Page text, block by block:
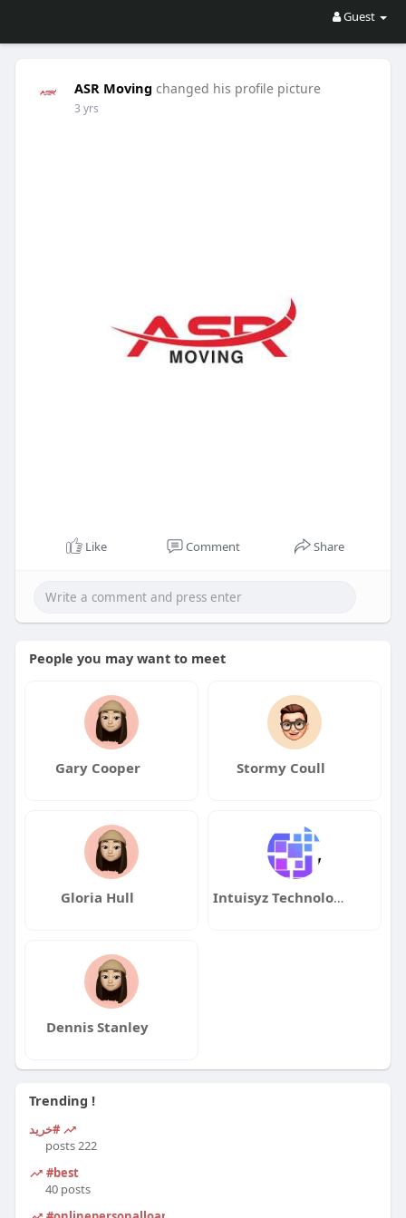
Guest
ASR Moving changed his profile picture
3 yrs
Like Comment Share
People you may want to meet
Gary Cooper Stormy Coull
Gloria Hull Intuisyz Technologies
Dennis Stanley
Trending !
#خرید
222 posts
#best
40 posts